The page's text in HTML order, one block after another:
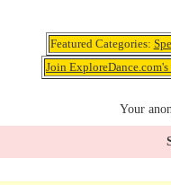
Featured Categories:
Join
Your